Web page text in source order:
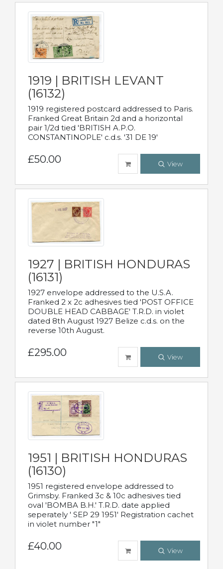
1919 | BRITISH LEVANT
(16132)
1919 registered postcard addressed to Paris.
Franked Great Britain 2d and a horizontal
pair 1/2d tied 'BRITISH A.P.O.
CONSTANTINOPLE' c.d.s. '31 DE 19'
£50.00 View
1927 | BRITISH HONDURAS
(16131)
1927 envelope addressed to the U.S.A.
Franked 2 x 2c adhesives tied 'POST OFFICE
DOUBLE HEAD CABBAGE' T.R.D. in violet
dated 8th August 1927 Belize c.d.s. on the
reverse 10th August.
£295.00 View
1951 | BRITISH HONDURAS
(16130)
1951 registered envelope addressed to
Grimsby. Franked 3c & 10c adhesives tied
oval 'BOMBA B.H.' T.R.D. date applied
seperately ' SEP 29 1951' Registration cachet
in violet number "1"
£40.00 View